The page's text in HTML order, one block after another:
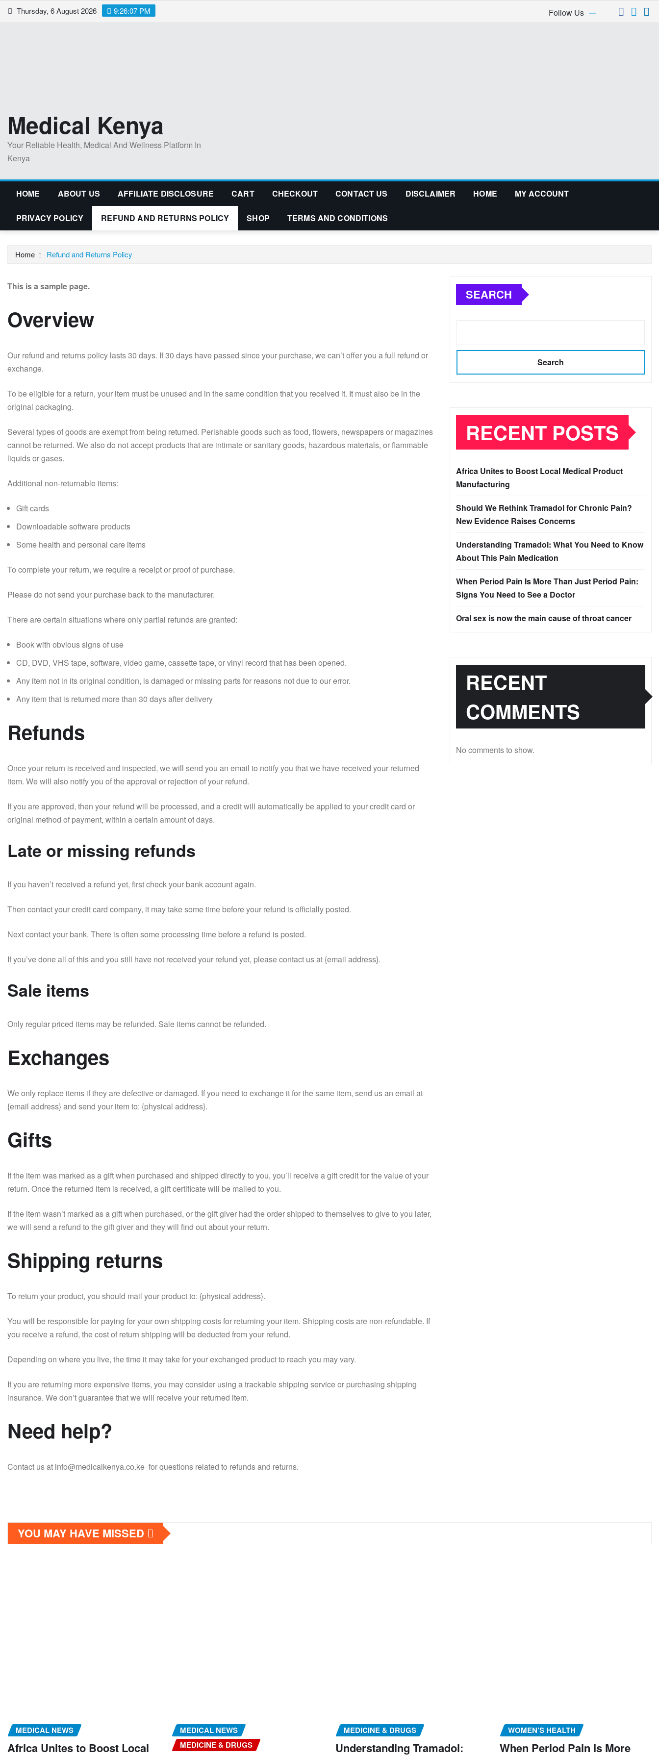
Skip Thursday, 6 August 2026 9:26:08 PM Follow Us
Medical Kenya
Your Reliable Health, Medical And Wellness Platform In
Kenya
HOME ABOUT US AFFILIATE DISCLOSURE CART CHECKOUT CONTACT US DISCLAIMER HOME MY ACCOUNT
PRIVACY POLICY REFUND AND RETURNS POLICY SHOP TERMS AND CONDITIONS
Home Refund and Returns Policy
This is a sample page.
Overview
Our refund and returns policy lasts 30 days. If 30 days have passed since your purchase, we can’t offer you a full refund or
exchange.
To be eligible for a return, your item must be unused and in the same condition that you received it. It must also be in the
original packaging.
Several types of goods are exempt from being returned. Perishable goods such as food, flowers, newspapers or magazines
cannot be returned. We also do not accept products that are intimate or sanitary goods, hazardous materials, or flammable
liquids or gases.
Additional non-returnable items:
Gift cards
Downloadable software products
Some health and personal care items
To complete your return, we require a receipt or proof of purchase.
Please do not send your purchase back to the manufacturer.
There are certain situations where only partial refunds are granted:
Book with obvious signs of use
CD, DVD, VHS tape, software, video game, cassette tape, or vinyl record that has been opened.
Any item not in its original condition, is damaged or missing parts for reasons not due to our error.
Any item that is returned more than 30 days after delivery
Refunds
Once your return is received and inspected, we will send you an email to notify you that we have received your returned
item. We will also notify you of the approval or rejection of your refund.
If you are approved, then your refund will be processed, and a credit will automatically be applied to your credit card or
original method of payment, within a certain amount of days.
Late or missing refunds
If you haven’t received a refund yet, first check your bank account again.
Then contact your credit card company, it may take some time before your refund is officially posted.
Next contact your bank. There is often some processing time before a refund is posted.
If you’ve done all of this and you still have not received your refund yet, please contact us at {email address}.
Sale items
Only regular priced items may be refunded. Sale items cannot be refunded.
Exchanges
We only replace items if they are defective or damaged. If you need to exchange it for the same item, send us an email at
{email address} and send your item to: {physical address}.
Gifts
If the item was marked as a gift when purchased and shipped directly to you, you’ll receive a gift credit for the value of your
return. Once the returned item is received, a gift certificate will be mailed to you.
If the item wasn’t marked as a gift when purchased, or the gift giver had the order shipped to themselves to give to you later,
we will send a refund to the gift giver and they will find out about your return.
Shipping returns
To return your product, you should mail your product to: {physical address}.
You will be responsible for paying for your own shipping costs for returning your item. Shipping costs are non-refundable. If
you receive a refund, the cost of return shipping will be deducted from your refund.
Depending on where you live, the time it may take for your exchanged product to reach you may vary.
If you are returning more expensive items, you may consider using a trackable shipping service or purchasing shipping
insurance. We don’t guarantee that we will receive your returned item.
Need help?
Contact us at info@medicalkenya.co.ke for questions related to refunds and returns.
SEARCH
Search
RECENT POSTS
Africa Unites to Boost Local Medical Product
Manufacturing
Should We Rethink Tramadol for Chronic Pain?
New Evidence Raises Concerns
Understanding Tramadol: What You Need to Know
About This Pain Medication
When Period Pain Is More Than Just Period Pain:
Signs You Need to See a Doctor
Oral sex is now the main cause of throat cancer
RECENT
COMMENTS
No comments to show.
YOU MAY HAVE MISSED
MEDICAL NEWS
Africa Unites to Boost Local
MEDICAL NEWS
MEDICINE & DRUGS
MEDICINE & DRUGS
Understanding Tramadol:
WOMEN’S HEALTH
When Period Pain Is More